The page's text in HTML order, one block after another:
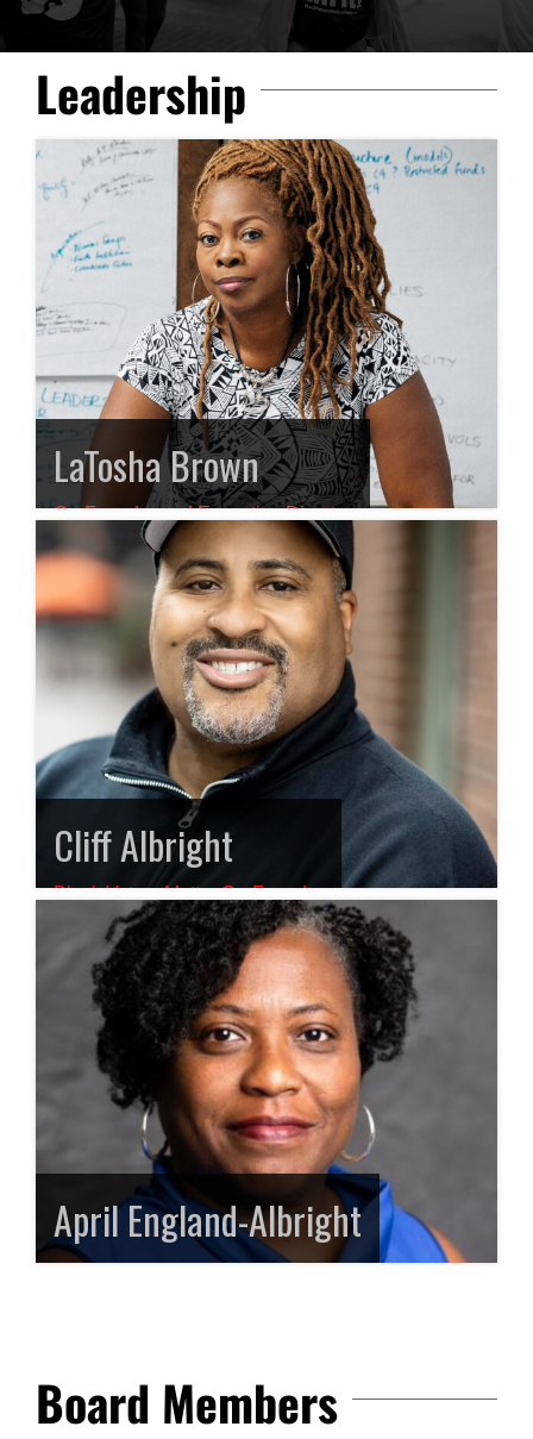
Leadership
LaTosha Brown
Co-Founder and Executive Director
Cliff Albright
Black Voters Matter Co-Founder
April England-Albright
Board Members